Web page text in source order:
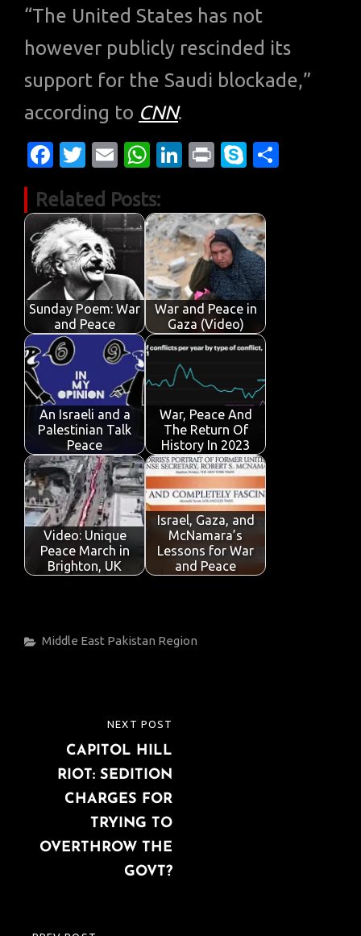
“The United States has not
however publicly rescinded its
support for the Saudi blockade,”
according to CNN.
Fa
e
b
o
o
k
T
it
te
r
E
ail
W
at
s
A
p
p
Li
k
e
dI
n
Pr
t
S
y
p
e
Related Posts:
Sunday Poem: War
and Peace
War and Peace in
Gaza (Video)
An Israeli and a
Palestinian Talk
Peace
War, Peace And
The Return Of
History In 2023
Video: Unique
Peace March in
Brighton, UK
Israel, Gaza, and
McNamara’s
Lessons for War
and Peace
Categories
Middle East Pakistan Region
navigation
POST
NEXT POST
CAPITOL HILL
RIOT: SEDITION
CHARGES FOR
TRYING TO
OVERTHROW THE
GOVT?